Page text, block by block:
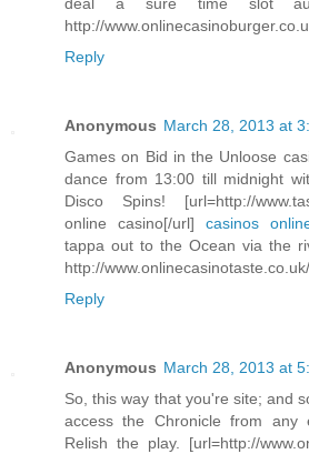
deal a sure time slot
http://
Reply
Anonymous March 28, 2013 at
Games on Bid in the Unloose
dance from 13:00 till midnight
Disco Spins! [url=http://
online casino[/url] casinos
tappa out to the Ocean via the
http://www.onlinecasinotaste.co.uk/
Reply
Anonymous March 28, 2013 at
So, this way that you're site; and
access the Chronicle from any
Relish the play. [url=http://